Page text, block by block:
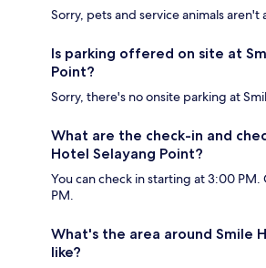
Sorry, pets and service animals aren't
Is parking offered on site at
Point?
Sorry, there's no onsite parking at
What are the check-in and
Hotel Selayang Point?
You can check in starting at 3:00 PM.
PM.
What's the area around Smile
like?